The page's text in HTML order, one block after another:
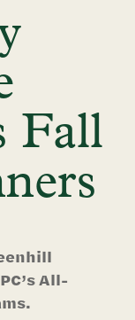
Fall
All-